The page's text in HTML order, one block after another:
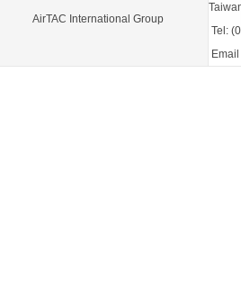
AirTAC International Group
Tel:
Email